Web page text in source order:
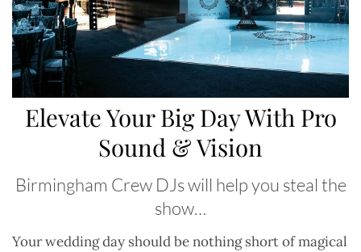
Elevate Your Big Day With Pro
Sound & Vision
Birmingham Crew DJs will help you steal the
show…
Your wedding day should be nothing short of magical